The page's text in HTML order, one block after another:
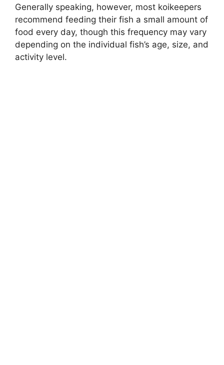
Generally speaking, however, most koikeepers
recommend feeding their fish a small amount of
food every day, though this frequency may vary
depending on the individual fish’s age, size, and
activity level.